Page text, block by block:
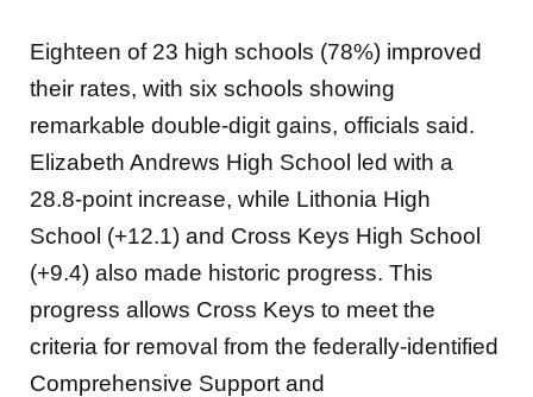
Eighteen of 23 high schools (78%) improved
their rates, with six schools showing
remarkable double-digit gains, officials said.
Elizabeth Andrews High School led with a
28.8-point increase, while Lithonia High
School (+12.1) and Cross Keys High School
(+9.4) also made historic progress. This
progress allows Cross Keys to meet the
criteria for removal from the federally-identified
Comprehensive Support and